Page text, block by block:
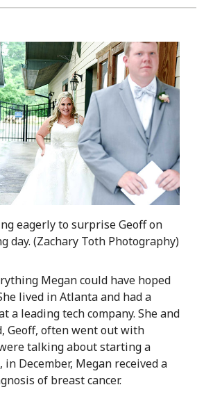
eagerly to surprise Geoff on
day. (Zachary Toth Photography)
Megan could have hoped
lived in Atlanta and had a
a leading tech company. She and
Geoff, often went out with
talking about starting a
in December, Megan received a
of breast cancer.